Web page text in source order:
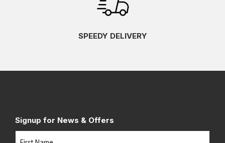
SPEEDY DELIVERY
Signup for News & Offers
Name